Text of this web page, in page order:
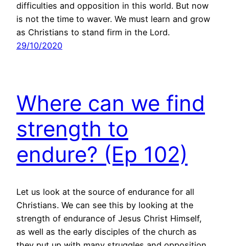
difficulties and opposition in this world. But now
is not the time to waver. We must learn and grow
as Christians to stand firm in the Lord.
29/10/2020
Where can we find
strength to
endure? (Ep 102)
Let us look at the source of endurance for all
Christians. We can see this by looking at the
strength of endurance of Jesus Christ Himself,
as well as the early disciples of the church as